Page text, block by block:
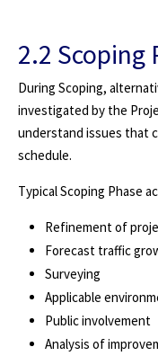
2.2 Scoping
During Scoping,
investigated by the
understand issues that
schedule.
Typical Scoping Phase
Refinement of
Forecast traffic
Surveying
Applicable
Public involvement
Analysis of